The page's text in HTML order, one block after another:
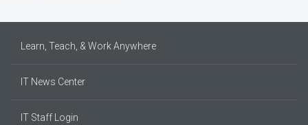
Learn, Teach, & Work Anywhere
IT News Center
IT Staff Login